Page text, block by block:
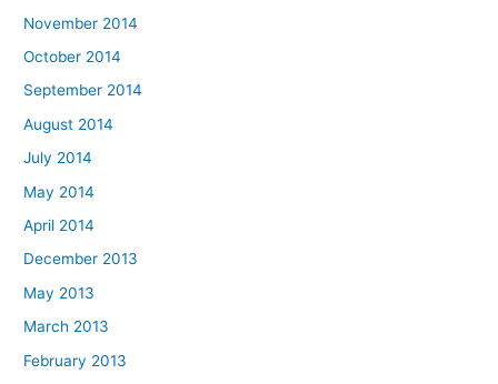
November 2014
October 2014
September 2014
August 2014
July 2014
May 2014
April 2014
December 2013
May 2013
March 2013
February 2013